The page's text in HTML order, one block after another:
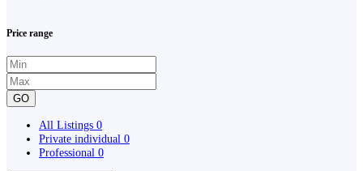
Price range
GO
All Listings 0
Private individual 0
Professional 0